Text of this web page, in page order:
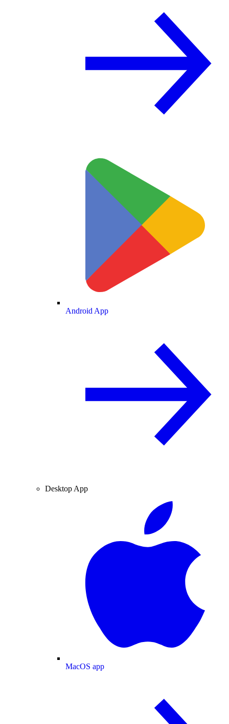
Android App
Desktop App
MacOS app